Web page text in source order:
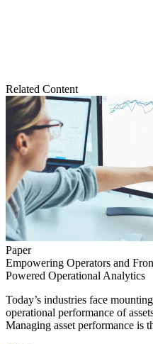
Related Content
Paper
Empowering Operators and
Powered Operational Analytics
Today’s industries face
operational performance of
Managing asset performance is